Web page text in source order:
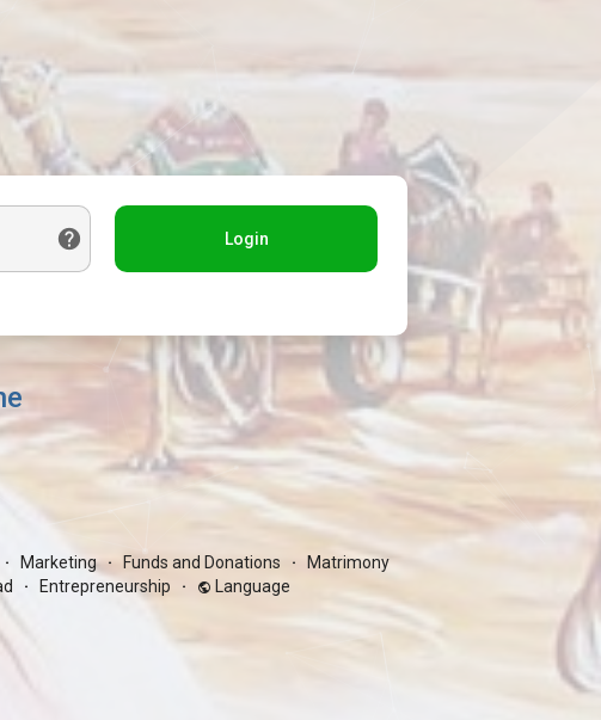
Login
· Marketing · Funds and Donations · Matrimony
· Entrepreneurship · Language